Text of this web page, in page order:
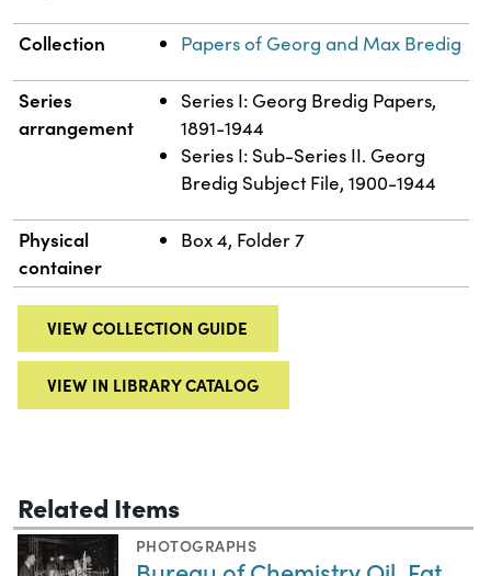
Collection Papers of Georg and Max Bredig
Series
arrangement
Series I: Georg Bredig Papers,
1891-1944
Series I: Sub-Series II. Georg
Bredig Subject File, 1900-1944
Physical
container
Box 4, Folder 7
VIEW COLLECTION GUIDE
VIEW IN LIBRARY CATALOG
Related Items
PHOTOGRAPHS